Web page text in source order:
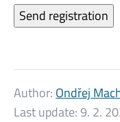
Author: Ondřej
Last update:9. 2.